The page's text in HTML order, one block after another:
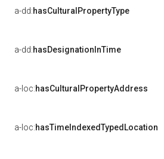
a-dd:hasCulturalPropertyType
a-dd:hasDesignationInTime
a-loc:hasCulturalPropertyAddress
a-loc:hasTimeIndexedTypedLocation